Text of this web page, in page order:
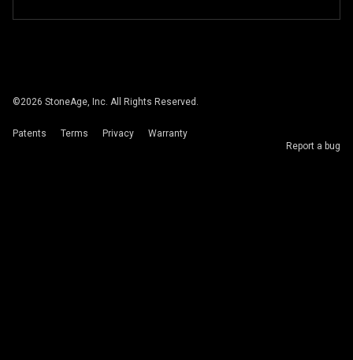
©2026 StoneAge, Inc. All Rights Reserved.
Patents Terms Privacy
Warranty
Report a bug